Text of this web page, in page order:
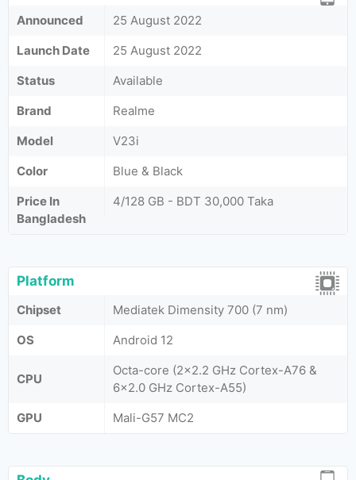
Announced
25 August 2022
Launch Date
25 August 2022
Status
Available
Brand
Realme
Model
V23i
Color
Blue & Black
Price In
Bangladesh
4/128 GB - BDT 30,000 Taka
Platform
Chipset
Mediatek Dimensity 700 (7 nm)
OS
Android 12
CPU
Octa-core (2x2.2 GHz Cortex-A76 &
6x2.0 GHz Cortex-A55)
GPU
Mali-G57 MC2